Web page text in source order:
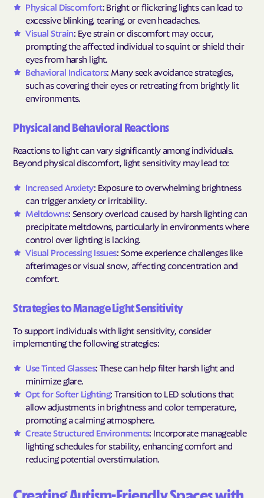
Physical Discomfort: Bright or flickering lights can lead to
excessive blinking, tearing, or even headaches.
Visual Strain: Eye strain or discomfort may occur,
prompting the affected individual to squint or shield their
eyes from harsh light.
Behavioral Indicators: Many seek avoidance strategies,
such as covering their eyes or retreating from brightly lit
environments.
Physical and Behavioral Reactions
Reactions to light can vary significantly among individuals.
Beyond physical discomfort, light sensitivity may lead to:
Increased Anxiety: Exposure to overwhelming brightness
can trigger anxiety or irritability.
Meltdowns: Sensory overload caused by harsh lighting can
precipitate meltdowns, particularly in environments where
control over lighting is lacking.
Visual Processing Issues: Some experience challenges like
afterimages or visual snow, affecting concentration and
comfort.
Strategies to Manage Light Sensitivity
To support individuals with light sensitivity, consider
implementing the following strategies:
Use Tinted Glasses: These can help filter harsh light and
minimize glare.
Opt for Softer Lighting: Transition to LED solutions that
allow adjustments in brightness and color temperature,
promoting a calming atmosphere.
Create Structured Environments: Incorporate manageable
lighting schedules for stability, enhancing comfort and
reducing potential overstimulation.